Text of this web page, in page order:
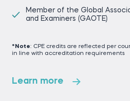
Member of the Global
and Examiners (GAOTE)
*Note: CPE credits are reflected per
in line with accreditation requirements
Learn more